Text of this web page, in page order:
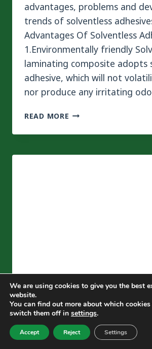
advantages, problems and
trends of solventless
Advantages Of Solventless
1.Environmentally friendly
laminating composite adopts
adhesive, which will not
nor produce any irritating
READ MORE AN
TO
THE
BLOG
The Differences
Solvent-free
We are using cookies to give you the best
website.
You can find out more about which
switch them off in settings.
Accept Reject Settings